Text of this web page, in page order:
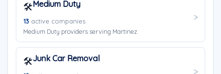
🛠️Medium Duty
13 active companies
Medium Duty providers serving Martinez.
🛠️Junk Car Removal